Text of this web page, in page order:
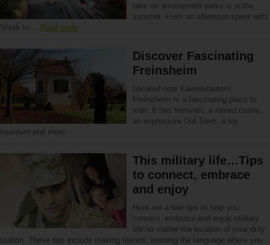
take on amusement parks is in the
summer. From an afternoon spent with
Shrek to…
Read more
Discover Fascinating
Freinsheim
Located near Kaiserslautern,
Freinsheim is a fascinating place to
visit. It has festivals, a ruined castle,
an impressive Old Town, a toy
museum and more.
This military life…Tips
to connect, embrace
and enjoy
Here are a few tips to help you
connect, embrace and enjoy military
life no matter the location of your duty
station. These tips include making friends, learning the language where you